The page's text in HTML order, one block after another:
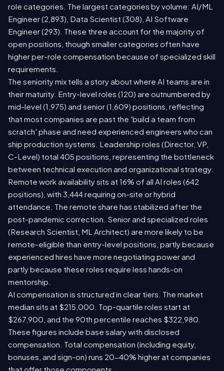
role categories. The largest categories by volume: AI/ML
Engineer (2,893), Data Scientist (308), AI Software
Engineer (293). These three account for the majority of
open positions, though smaller categories often have
higher per-role compensation because of specialized skill
requirements.
The seniority mix tells a story about where AI teams are in
their maturity. Entry-level roles (120) are outnumbered by
mid-level (1,975) and senior (1,609) positions, reflecting
that most companies are past the 'build a team from
scratch' phase and need experienced engineers who can
ship production systems. Leadership roles (Director, VP,
C-Level) total 405 positions, representing the bottleneck
between technical execution and organizational strategy.
Remote work availability sits at 16% of all AI roles (642
positions), with 3,444 requiring on-site or hybrid
attendance. The remote share has stabilized after the
post-pandemic correction. Senior and specialized roles
(Research Scientist, ML Architect) are more likely to be
remote-eligible than entry-level positions, partly because
experienced hires have more negotiating power and
partly because these roles require less hands-on
mentorship.
AI compensation is structured in clear tiers. The market
median sits at $215,000. Top-quartile roles start at
$267,900, and the 90th percentile reaches $322,980.
These figures include base salary with disclosed
compensation. Total compensation (including equity,
bonuses, and sign-on) runs 20-40% higher at companies